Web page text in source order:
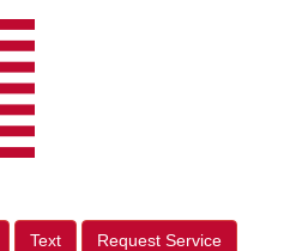
Text Request Service